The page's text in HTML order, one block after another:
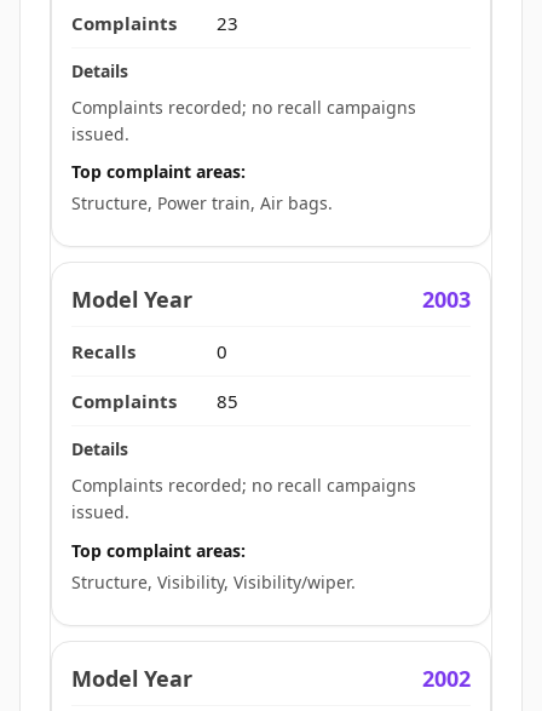
23
Complaints recorded; no recall campaigns
issued.
Top complaint areas:
Structure, Power train, Air bags.
2003
0
85
Complaints recorded; no recall campaigns
issued.
Top complaint areas:
Structure, Visibility, Visibility/wiper.
2002